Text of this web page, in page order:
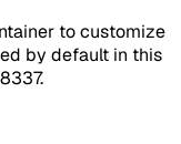
to customize
by default in this